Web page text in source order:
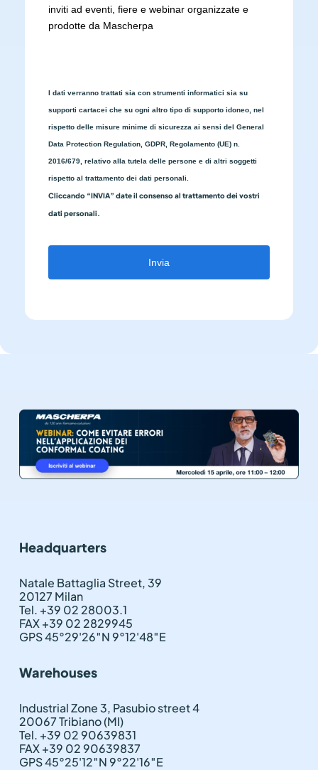
inviti ad eventi, fiere e webinar organizzate e
prodotte da Mascherpa
I dati verranno trattati sia con strumenti informatici sia su
supporti cartacei che su ogni altro tipo di supporto idoneo, nel
rispetto delle misure minime di sicurezza ai sensi del General
Data Protection Regulation, GDPR, Regolamento (UE) n.
2016/679, relativo alla tutela delle persone e di altri soggetti
rispetto al trattamento dei dati personali.
Cliccando “INVIA” date il consenso al trattamento dei vostri
dati personali.
Invia
Headquarters
Natale Battaglia Street, 39
20127 Milan
Tel. +39 02 28003.1
FAX +39 02 2829945
GPS 45°29'26″N 9°12'48″E
Warehouses
Industrial Zone 3, Pasubio street 4
20067 Tribiano (MI)
Tel. +39 02 90639831
FAX +39 02 90639837
GPS 45°25'12″N 9°22'16″E